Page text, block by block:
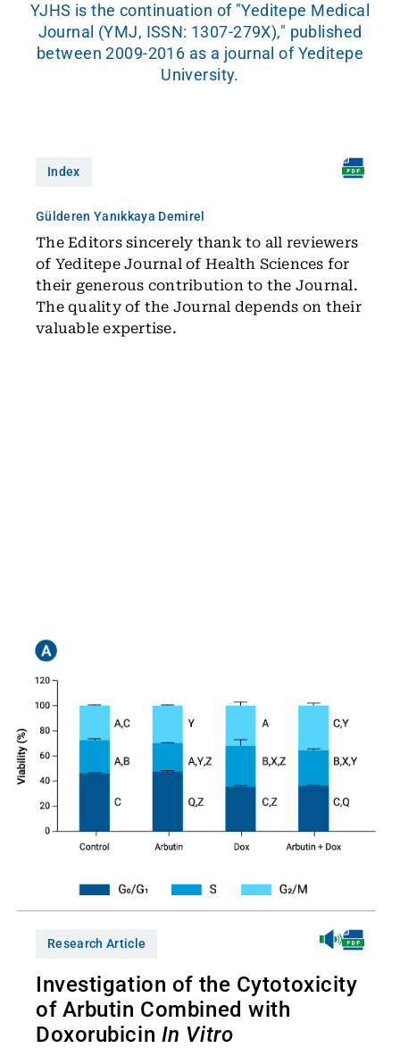
YJHS is the continuation of "Yeditepe Medical
Journal (YMJ, ISSN: 1307-279X)," published
between 2009-2016 as a journal of Yeditepe
University.
Index
Gülderen Yanıkkaya Demirel
The Editors sincerely thank to all reviewers
of Yeditepe Journal of Health Sciences for
their generous contribution to the Journal.
The quality of the Journal depends on their
valuable expertise.
Research Article
Investigation of the Cytotoxicity
of Arbutin Combined with
Doxorubicin In Vitro